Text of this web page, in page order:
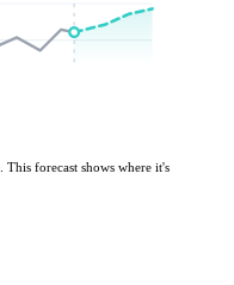
This forecast shows where it's